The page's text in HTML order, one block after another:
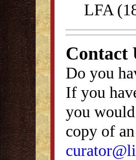
LFA
Contact
Do you
If you
you
copy of